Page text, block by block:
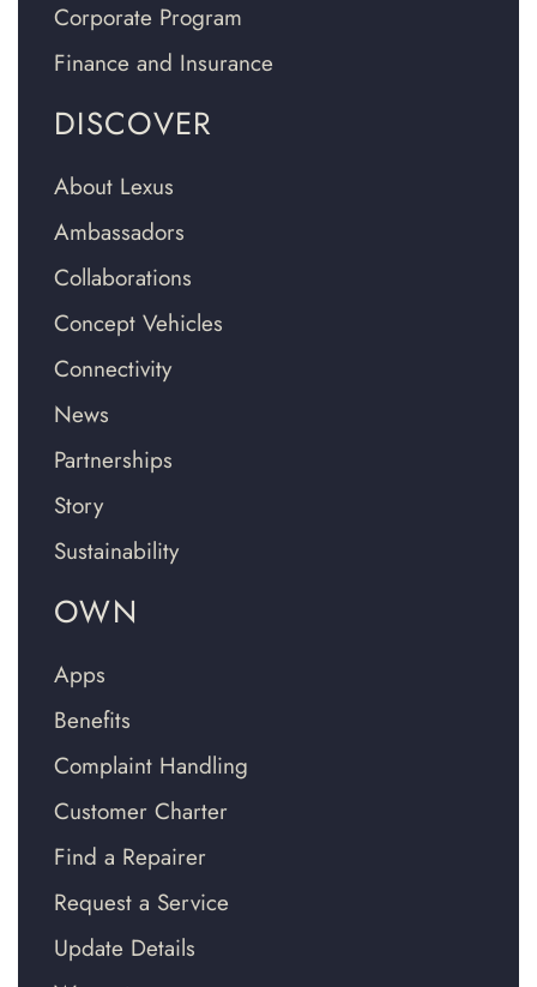
Corporate Program
Finance and Insurance
DISCOVER
About Lexus
Ambassadors
Collaborations
Concept Vehicles
Connectivity
News
Partnerships
Story
Sustainability
OWN
Apps
Benefits
Complaint Handling
Customer Charter
Find a Repairer
Request a Service
Update Details